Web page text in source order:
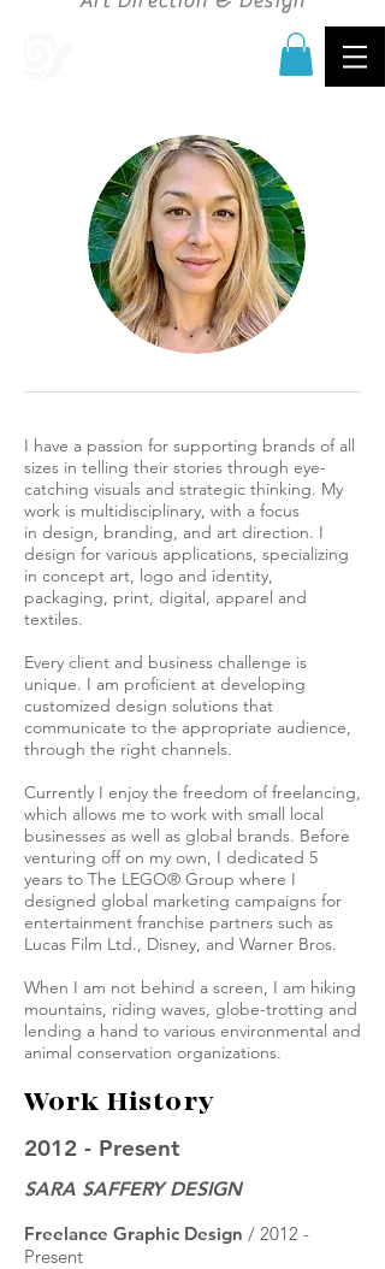
I have a passion for supporting brands of all
sizes in telling their stories through eye-
catching visuals and strategic thinking. My
work is multidisciplinary, with a focus
in design, branding, and art direction. I
design for various applications, specializing
in concept art, logo and identity,
packaging, print, digital, apparel and
textiles.
Every client and business challenge is
unique. I am proficient at developing
customized design solutions that
communicate to the appropriate audience,
through the right channels.
Currently I enjoy the freedom of freelancing,
which allows me to work with small local
businesses as well as global brands. Before
venturing off on my own, I dedicated 5
years to The LEGO® Group where I
designed global marketing campaigns for
entertainment franchise partners such as
Lucas Film Ltd., Disney, and Warner Bros.
When I am not behind a screen, I am hiking
mountains, riding waves, globe-trotting and
lending a hand to various environmental and
animal conservation organizations.
Work History
2012 - Present
SARA SAFFERY DESIGN
Freelance Graphic Design / 2012 -
Present